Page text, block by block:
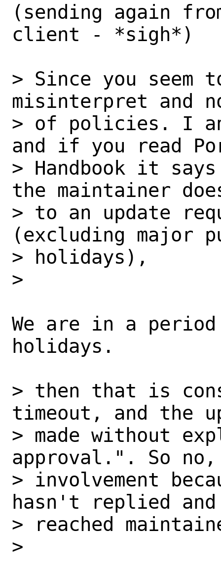
(sending again
client - *sigh*)
> Since you
misinterpret and
> of policies. I
and if you read
> Handbook it
the maintainer
> to an update
(excluding major
> holidays),
>
We are in a
holidays.
> then that is
timeout, and the
> made without
approval.". So no,
> involvement
hasn't replied
> reached
>